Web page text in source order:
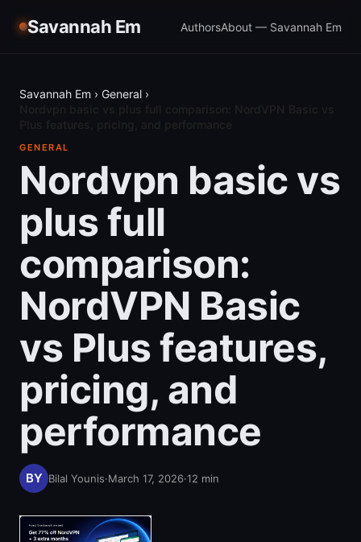
Savannah Em AuthorsAbout — Savannah Em
Savannah Em › General ›
GENERAL
Nordvpn basic vs
plus full
comparison:
NordVPN Basic
vs Plus features,
pricing, and
performance
Bilal Younis·March 17, 2026·12 min